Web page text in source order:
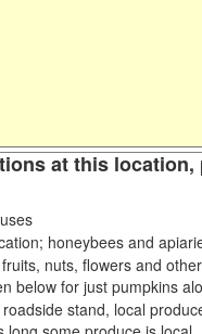
at this
honeybees and
nuts, flowers and
below for just pumpkins
stand, local